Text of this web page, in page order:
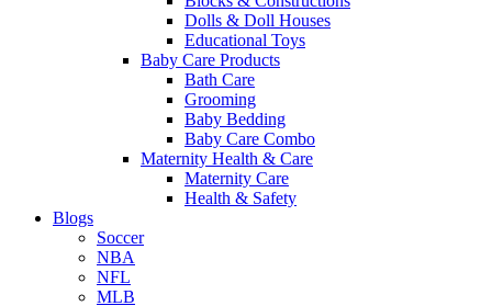
Dolls & Doll Houses
Educational Toys
Baby Care Products
Bath Care
Grooming
Baby Bedding
Baby Care Combo
Maternity Health & Care
Maternity Care
Health & Safety
Blogs
Soccer
NBA
NFL
MLB